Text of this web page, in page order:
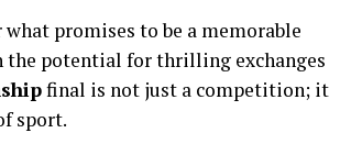
promises to be a memorable
the potential for thrilling exchanges
final is not just a competition; it
sport.